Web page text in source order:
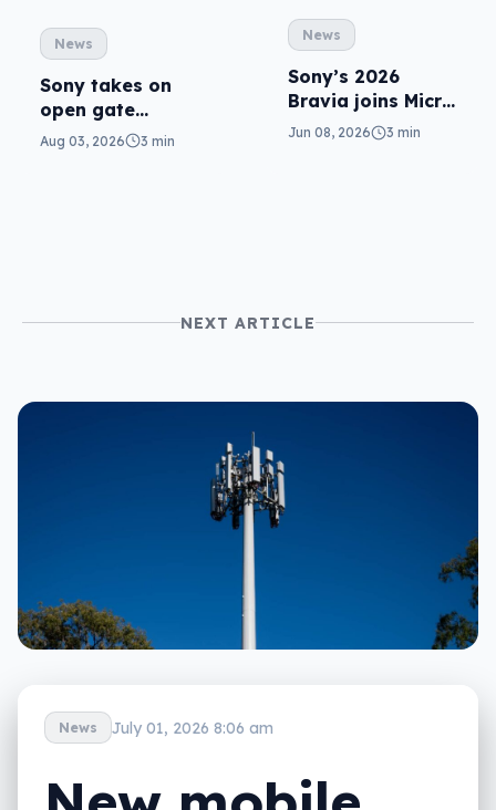
News
Sony takes on
open gate
cameras in FX5
Aug 03, 2026 3 min
News
Sony’s 2026
Bravia joins Micro
RGB with a “True
Jun 08, 2026 3 min
NEXT ARTICLE
News July 01, 2026 8:06 am